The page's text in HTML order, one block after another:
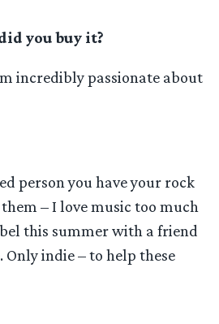
you buy it?
incredibly passionate about
person you have your rock
– I love music too much
this summer with a friend
indie – to help these